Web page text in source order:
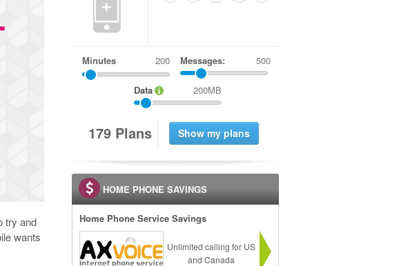
try and
wants
Minutes Messages: 500
Data 200MB
179 Plans
HOME PHONE SAVINGS
Home Phone Service Savings
Unlimited calling for US
and Canada